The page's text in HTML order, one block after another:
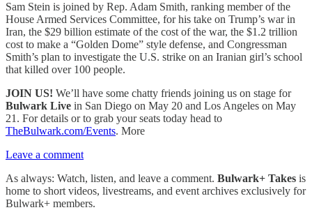
Sam Stein is joined by Rep. Adam Smith, ranking member of the
House Armed Services Committee, for his take on Trump’s war in
Iran, the $29 billion estimate of the cost of the war, the $1.2 trillion
cost to make a “Golden Dome” style defense, and Congressman
Smith’s plan to investigate the U.S. strike on an Iranian girl’s school
that killed over 100 people.
JOIN US! We’ll have some chatty friends joining us on stage for
Bulwark Live in San Diego on May 20 and Los Angeles on May
21. For details or to grab your seats today head to
TheBulwark.com/Events. More
Leave a comment
As always: Watch, listen, and leave a comment. Bulwark+ Takes is
home to short videos, livestreams, and event archives exclusively for
Bulwark+ members.